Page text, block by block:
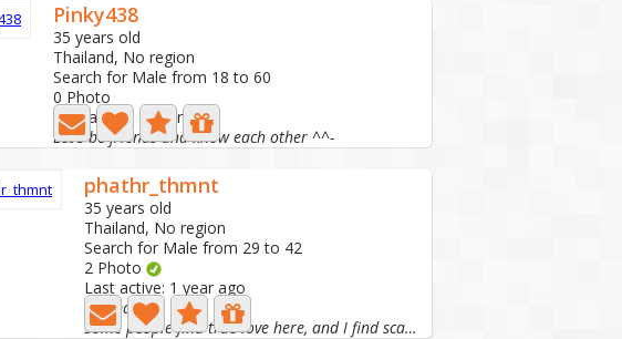
Pinky438
35 years old
Thailand, No region
Search for Male from 18 to 60
0 Photo
Last active: 1 year ago
Let's be friends and know each other ^^-
phathr_thmnt
35 years old
Thailand, No region
Search for Male from 29 to 42
2 Photo
Last active: 1 year ago
I'm may
Some people find true love here, and I find scammers.🤣🤣🤣🤣🤣